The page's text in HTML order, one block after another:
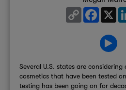
Copy
Link
Facebook
X
Several U.S. states are
cosmetics that have been tested
testing has been going on for